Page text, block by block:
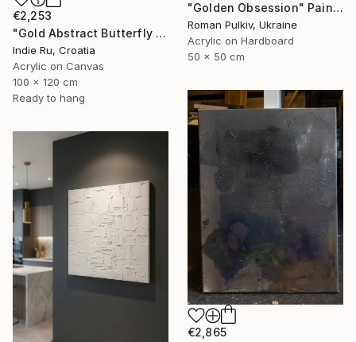
"Golden Obsession" Painting
Roman Pulkiv, Ukraine
Acrylic on Hardboard
50 x 50 cm
€2,253
"Gold Abstract Butterfly in Reverie" Painting
Indie Ru, Croatia
Acrylic on Canvas
100 x 120 cm
Ready to hang
€2,865